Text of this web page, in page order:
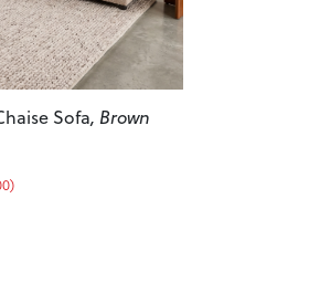
Sofa, Brown